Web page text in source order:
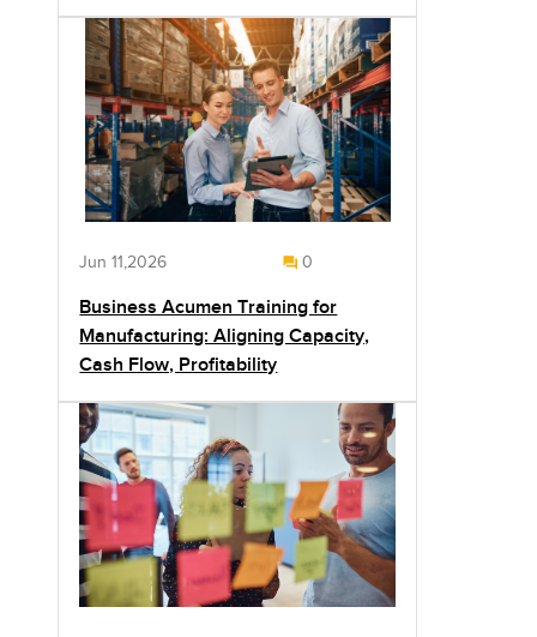
Jun 11,2026 0
Business Acumen Training for
Manufacturing: Aligning Capacity,
Cash Flow, Profitability